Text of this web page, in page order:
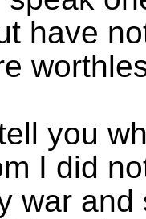
have
you
I did
war